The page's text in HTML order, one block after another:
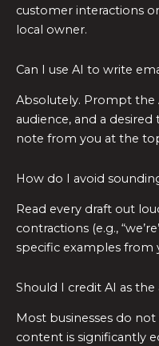
customer interactions
local owner.
Can I use AI to write
Absolutely. Prompt
audience, and a
note from you at the
How do I avoid
Read every draft out
contractions (e.g.,
specific examples from
Should I credit AI as
Most businesses do
content is significantly